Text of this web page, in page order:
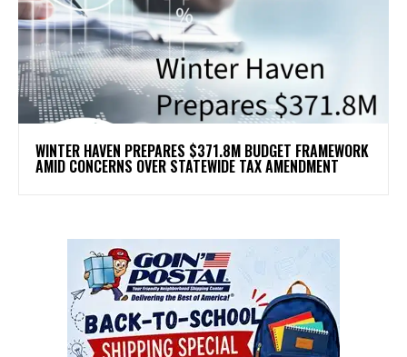
WINTER HAVEN PREPARES $371.8M BUDGET FRAMEWORK
AMID CONCERNS OVER STATEWIDE TAX AMENDMENT